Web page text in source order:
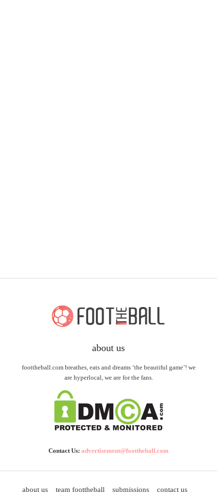
about us
foottheball.com breathes, eats and dreams ‘the beautiful game’! we
are hyperlocal, we are for the fans.
Contact Us: advertisement@foottheball.com
about us team foottheball submissions contact us